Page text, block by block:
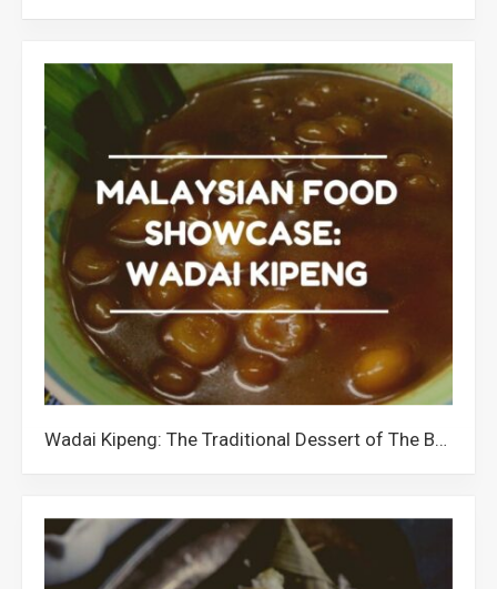
Wadai Kipeng: The Traditional Dessert of The Banjar Community in Malaysia